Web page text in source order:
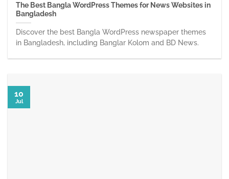
The Best Bangla WordPress Themes for News Websites in
Bangladesh
Discover the best Bangla WordPress newspaper themes
in Bangladesh, including Banglar Kolom and BD News.
10
Jul